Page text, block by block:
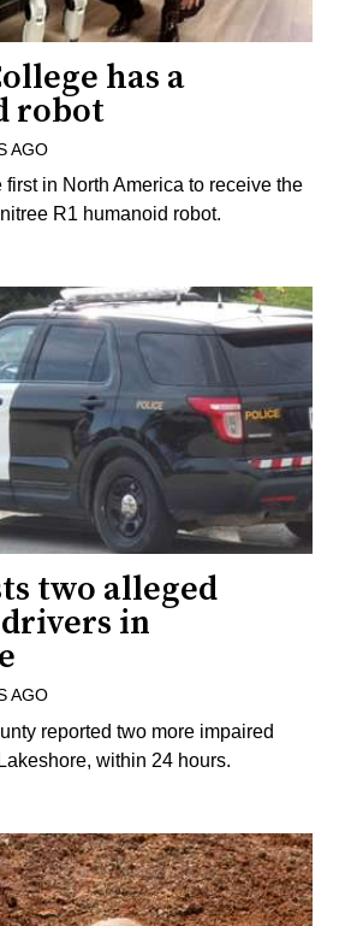
has a
robot
AGO
in North America to receive the
R1 humanoid robot.
two alleged
in
AGO
reported two more impaired
within 24 hours.